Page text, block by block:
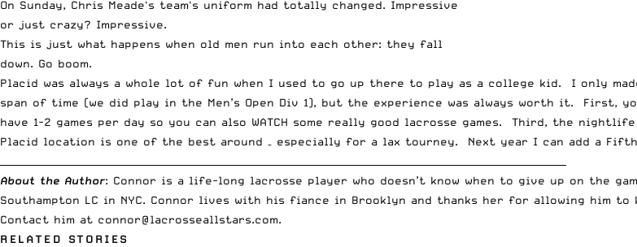
On Sunday, Chris Meade's team's uniform had totally changed. Impressive
or just crazy? Impressive.
This is just what happens when old men run into each other: they fall
down. Go boom.
Placid was always a whole lot of fun when I used to go up there to play as a college kid. I only
span of time (we did play in the Men’s Open Div 1), but the experience was always worth it. First,
have 1-2 games per day so you can also WATCH some really good lacrosse games. Third, the
Placid location is one of the best around – especially for a lax tourney. Next year I can add a
About the Author: Connor is a life-long lacrosse player who doesn’t know when to give up on the
Southampton LC in NYC. Connor lives with his fiance in Brooklyn and thanks her for allowing him to
Contact him at connor@lacrosseallstars.com.
RELATED STORIES